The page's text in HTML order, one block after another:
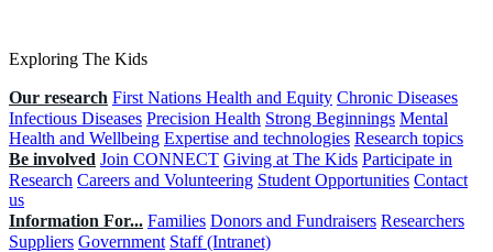
Exploring The Kids
Our research First Nations Health and Equity Chronic Diseases
Infectious Diseases Precision Health Strong Beginnings Mental
Health and Wellbeing Expertise and technologies Research topics
Be involved Join CONNECT Giving at The Kids Participate in
Research Careers and Volunteering Student Opportunities Contact
us
Information For... Families Donors and Fundraisers Researchers
Suppliers Government Staff (Intranet)